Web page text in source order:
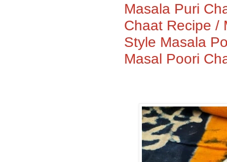
Masala Puri
Chaat Recipe /
Style Masala
Masal Poori